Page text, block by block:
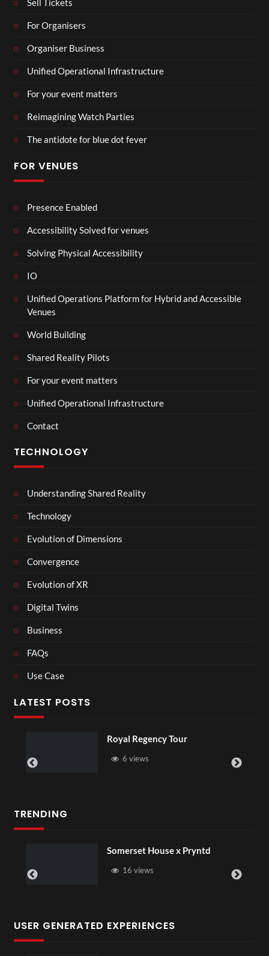
Sell Tickets
For Organisers
Organiser Business
Unified Operational Infrastructure
For your event matters
Reimagining Watch Parties
The antidote for blue dot fever
FOR VENUES
Presence Enabled
Accessibility Solved for venues
Solving Physical Accessibility
IO
Unified Operations Platform for Hybrid and Accessible
Venues
World Building
Shared Reality Pilots
For your event matters
Unified Operational Infrastructure
Contact
TECHNOLOGY
Understanding Shared Reality
Technology
Evolution of Dimensions
Convergence
Evolution of XR
Digital Twins
Business
FAQs
Use Case
LATEST POSTS
Royal Regency Tour
6 views
TRENDING
Somerset House x Pryntd
16 views
USER GENERATED EXPERIENCES